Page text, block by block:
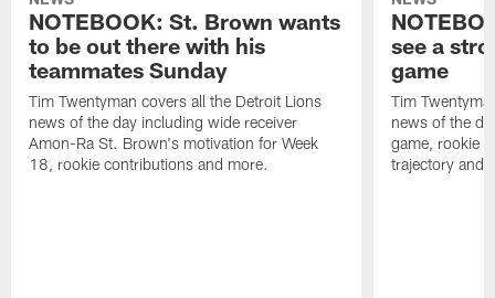
NOTEBOOK: St. Brown wants
to be out there with his
teammates Sunday
Tim Twentyman covers all the Detroit Lions
news of the day including wide receiver
Amon-Ra St. Brown's motivation for Week
18, rookie contributions and more.
see a
game
Tim
news of the
game, rookie
trajectory and